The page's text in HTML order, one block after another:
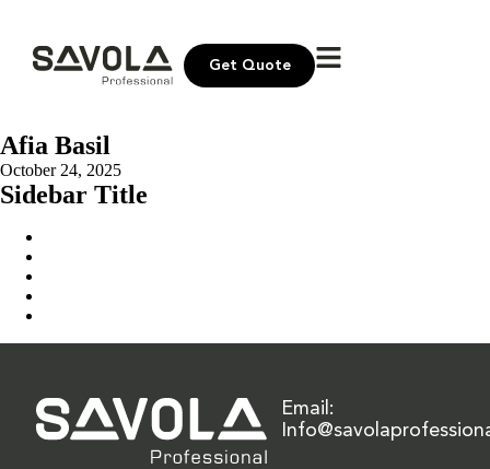
Get Quote
Afia Basil
October 24, 2025
Sidebar Title
Email: